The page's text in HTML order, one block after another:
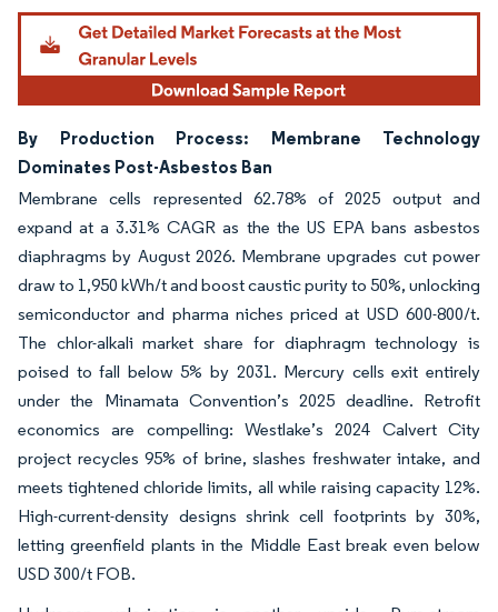
By Production Process: Membrane Technology
Dominates Post-Asbestos Ban
Membrane cells represented 62.78% of 2025 output and
expand at a 3.31% CAGR as the the US EPA bans asbestos
diaphragms by August 2026. Membrane upgrades cut power
draw to 1,950 kWh/t and boost caustic purity to 50%, unlocking
semiconductor and pharma niches priced at USD 600-800/t.
The chlor-alkali market share for diaphragm technology is
poised to fall below 5% by 2031. Mercury cells exit entirely
under the Minamata Convention’s 2025 deadline. Retrofit
economics are compelling: Westlake’s 2024 Calvert City
project recycles 95% of brine, slashes freshwater intake, and
meets tightened chloride limits, all while raising capacity 12%.
High-current-density designs shrink cell footprints by 30%,
letting greenfield plants in the Middle East break even below
USD 300/t FOB.